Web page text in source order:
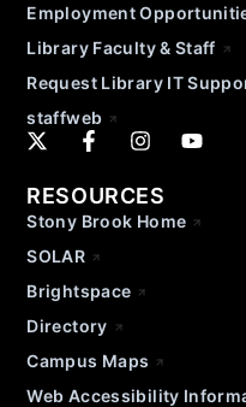
Employment
Library Faculty & Staff
Request Library IT
staffweb
RESOURCES
Stony Brook Home
SOLAR
Brightspace
Directory
Campus Maps
Web Accessibility